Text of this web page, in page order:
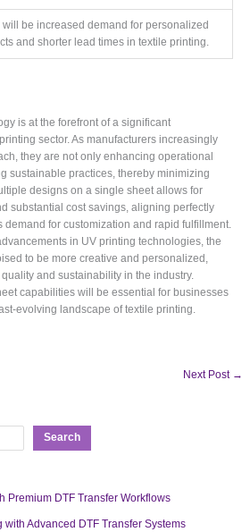
will be increased demand for personalized
and shorter lead times in textile printing.
is at the forefront of a significant
sector. As manufacturers increasingly
they are not only enhancing operational
sustainable practices, thereby minimizing
designs on a single sheet allows for
substantial cost savings, aligning perfectly
demand for customization and rapid fulfillment.
in UV printing technologies, the
to be more creative and personalized,
and sustainability in the industry.
capabilities will be essential for businesses
evolving landscape of textile printing.
Next Post →
Search
Premium DTF Transfer Workflows
Advanced DTF Transfer Systems